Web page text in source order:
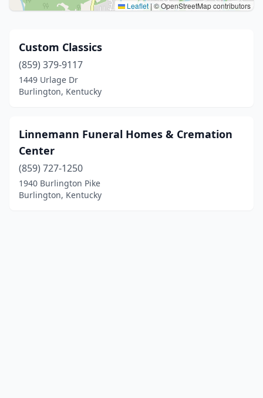
Leaflet | © OpenStreetMap contributors
Custom Classics
(859) 379-9117
1449 Urlage Dr
Burlington, Kentucky
Linnemann Funeral Homes & Cremation
Center
(859) 727-1250
1940 Burlington Pike
Burlington, Kentucky